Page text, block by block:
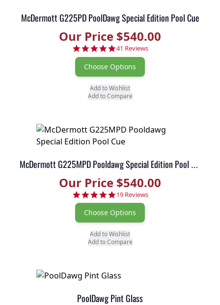
McDermott G225PD PoolDawg Special Edition Pool Cue
Our Price $540.00
4.9 star rating
41 Reviews
Choose Options
Add to Wishlist
Add to Compare
McDermott G225MPD Pooldawg Special Edition Pool Cue
Our Price $540.00
5.0 star rating
19 Reviews
Choose Options
Add to Wishlist
Add to Compare
PoolDawg Pint Glass